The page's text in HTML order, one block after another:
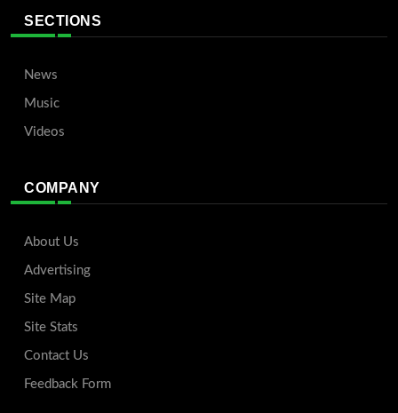
SECTIONS
News
Music
Videos
COMPANY
About Us
Advertising
Site Map
Site Stats
Contact Us
Feedback Form